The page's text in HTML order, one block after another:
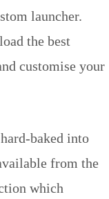
launcher.
the best
customise your
baked into
from the
which